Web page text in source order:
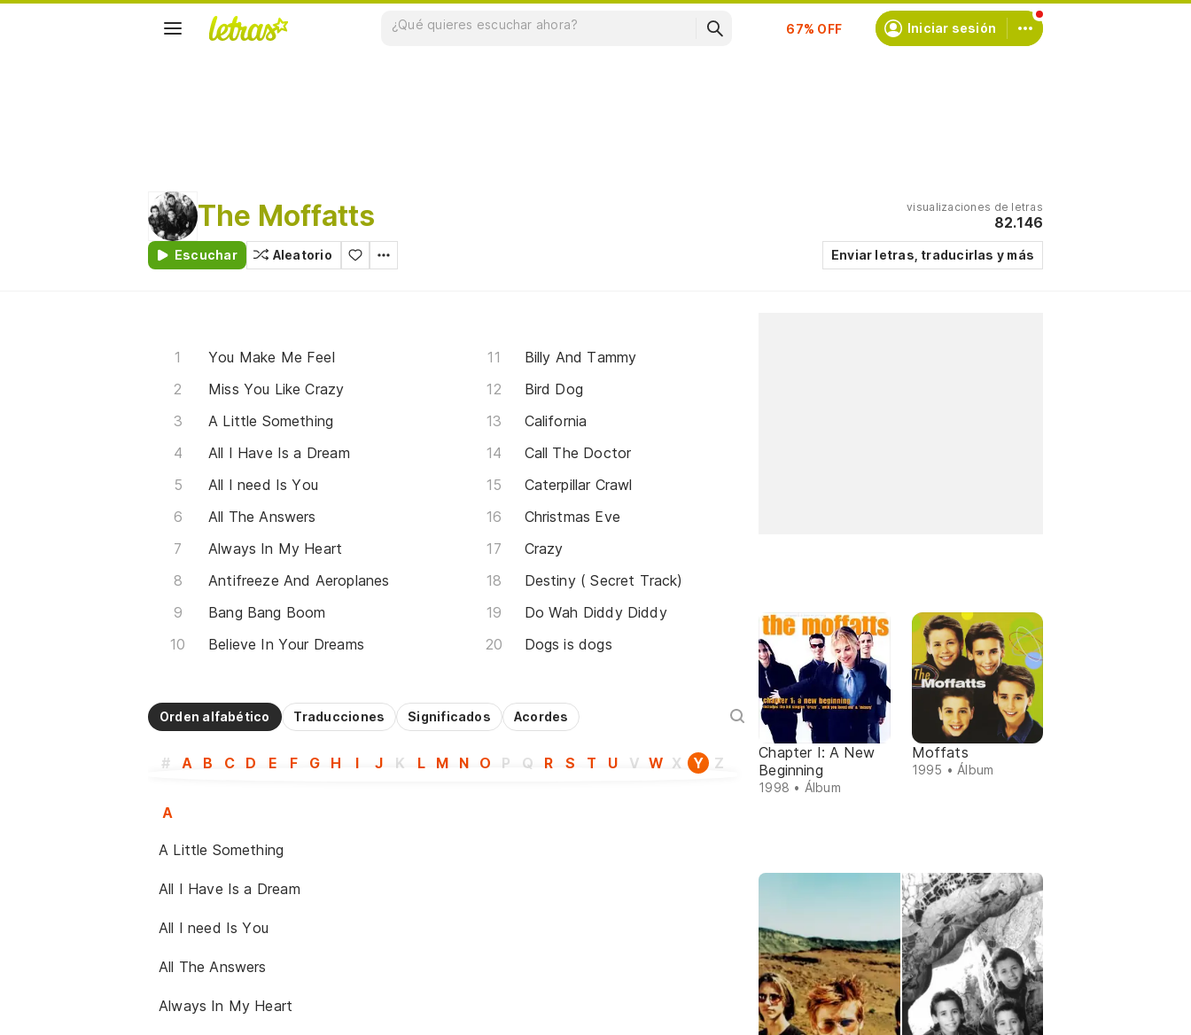
Suscríbete Iniciar sesión
The Moffatts
Escuchar Aleatorio
visualizaciones de letras
82.146
Enviar letras, traducirlas y más
You Make Me Feel
Miss You Like Crazy
A Little Something
All I Have Is a Dream
All I need Is You
All The Answers
Always In My Heart
Antifreeze And Aeroplanes
Bang Bang Boom
Believe In Your Dreams
Billy And Tammy
Bird Dog
California
Call The Doctor
Caterpillar Crawl
Christmas Eve
Crazy
Destiny ( Secret Track)
Do Wah Diddy Diddy
Dogs is dogs
Orden alfabético Traducciones Significados Acordes
# A B C D E F G H I J K L M N O P Q R S T U V W X Y Z
A
A Little Something
All I Have Is a Dream
All I need Is You
All The Answers
Always In My Heart
Chapter I: A New
Beginning
1998 • Álbum
Moffats
1995 • Álbum